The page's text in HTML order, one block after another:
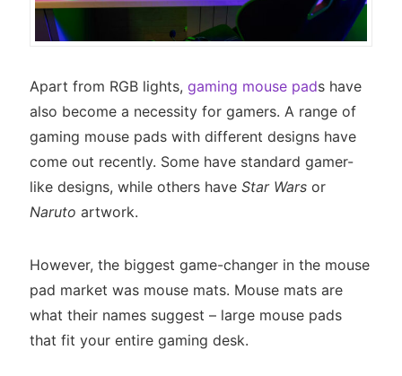
Apart from RGB lights, gaming mouse pads have
also become a necessity for gamers. A range of
gaming mouse pads with different designs have
come out recently. Some have standard gamer-
like designs, while others have Star Warsor
Naruto artwork.
However, the biggest game-changer in the mouse
pad market was mouse mats. Mouse mats are
what their names suggest – large mouse pads
that fit your entire gaming desk.